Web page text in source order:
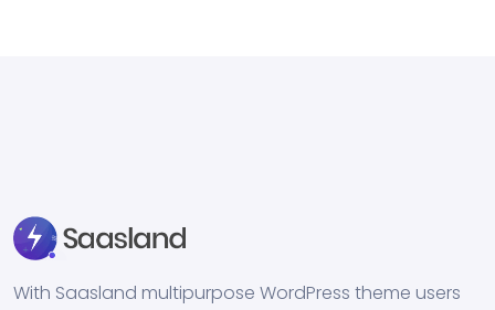
With Saasland multipurpose WordPress theme users